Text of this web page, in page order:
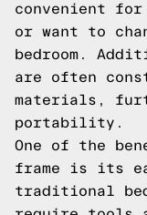
convenient for
or want to
bedroom.
are often
materials,
portability.
One of the
frame is its
traditional